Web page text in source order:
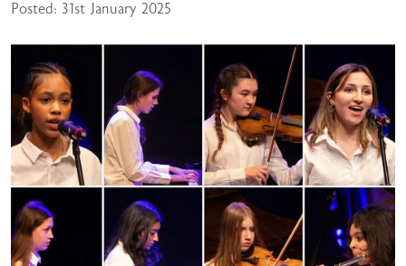
Posted: 31st January 2025